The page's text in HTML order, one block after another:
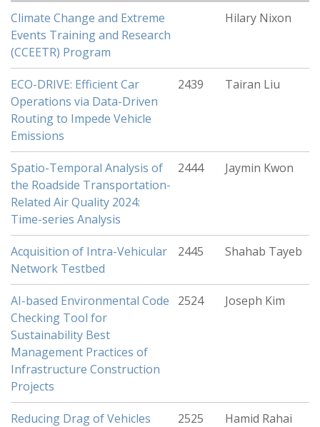
Climate Change and Extreme
Events Training and Research
(CCEETR) Program
Hilary Nixon
ECO-DRIVE: Efficient Car
Operations via Data-Driven
Routing to Impede Vehicle
Emissions
2439 Tairan Liu
Spatio-Temporal Analysis of
the Roadside Transportation-
Related Air Quality 2024:
Time-series Analysis
2444 Jaymin Kwon
Acquisition of Intra-Vehicular
Network Testbed
2445 Shahab Tayeb
AI-based Environmental Code
Checking Tool for
Sustainability Best
Management Practices of
Infrastructure Construction
Projects
2524 Joseph Kim
Reducing Drag of Vehicles
2525 Hamid Rahai